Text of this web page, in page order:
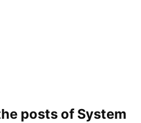
posts of System